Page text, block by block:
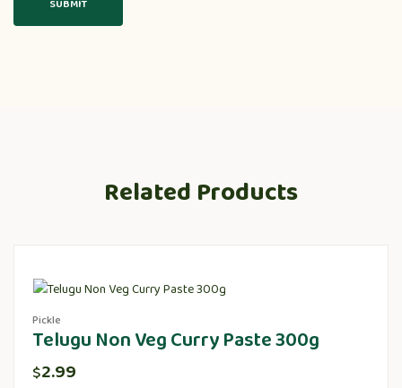
Related Products
Pickle
Telugu Non Veg Curry Paste 300g
$2.99